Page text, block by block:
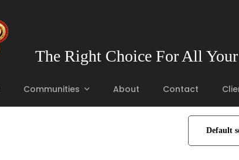
The Right Choice For All Your
Communities About Contact
Default